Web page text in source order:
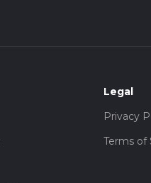
Legal
Privacy
Terms of